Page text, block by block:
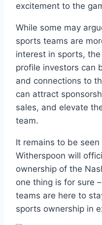
excitement to the
While some may
sports teams are
interest in sports,
profile investors can
and connections to
can attract
sales, and elevate
team.
It remains to be
Witherspoon will
ownership of the
one thing is for sure
teams are here to
sports ownership in